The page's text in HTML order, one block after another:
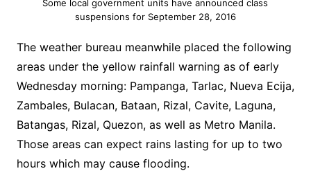
Some local government units have announced class
suspensions for September 28, 2016
The weather bureau meanwhile placed the following
areas under the yellow rainfall warning as of early
Wednesday morning: Pampanga, Tarlac, Nueva Ecija,
Zambales, Bulacan, Bataan, Rizal, Cavite, Laguna,
Batangas, Rizal, Quezon, as well as Metro Manila.
Those areas can expect rains lasting for up to two
hours which may cause flooding.